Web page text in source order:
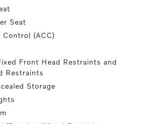
Seat
Control (ACC)
Front Head Restraints and
Restraints
Storage